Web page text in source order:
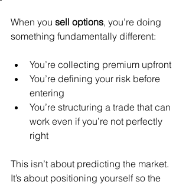
When you sell options, you’re doing
something fundamentally different:
You’re collecting premium upfront
You’re defining your risk before
entering
You’re structuring a trade that can
work even if you’re not perfectly
right
This isn’t about predicting the market.
It’s about positioning yourself so the